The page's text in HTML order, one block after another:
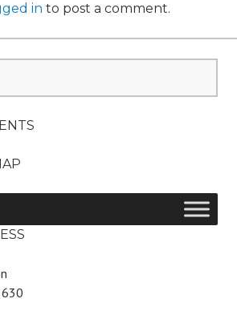
in to post a comment.